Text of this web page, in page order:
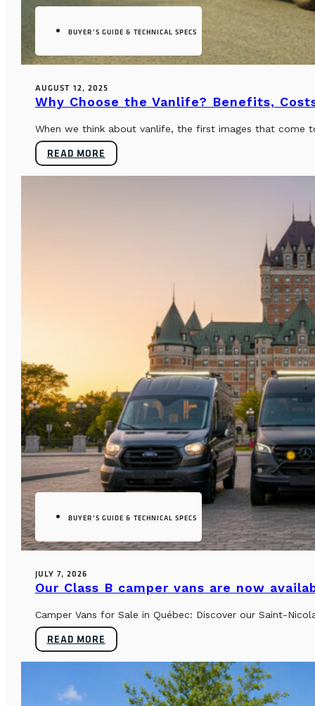
BUYER’S GUIDE & TECHNICAL SPECS
AUGUST 12, 2025
Why Choose the Vanlife? Benefits,
When we think about vanlife, the first images that come
READ MORE
BUYER’S GUIDE & TECHNICAL SPECS
JULY 7, 2026
Our Class B camper vans are now
Camper Vans for Sale in Québec: Discover our Saint-
READ MORE